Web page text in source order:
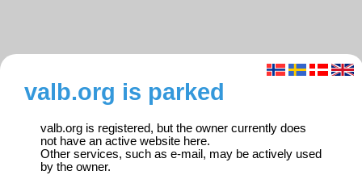
valb.org is parked
valb.org is registered, but the owner currently does
not have an active website here.
Other services, such as e-mail, may be actively used
by the owner.